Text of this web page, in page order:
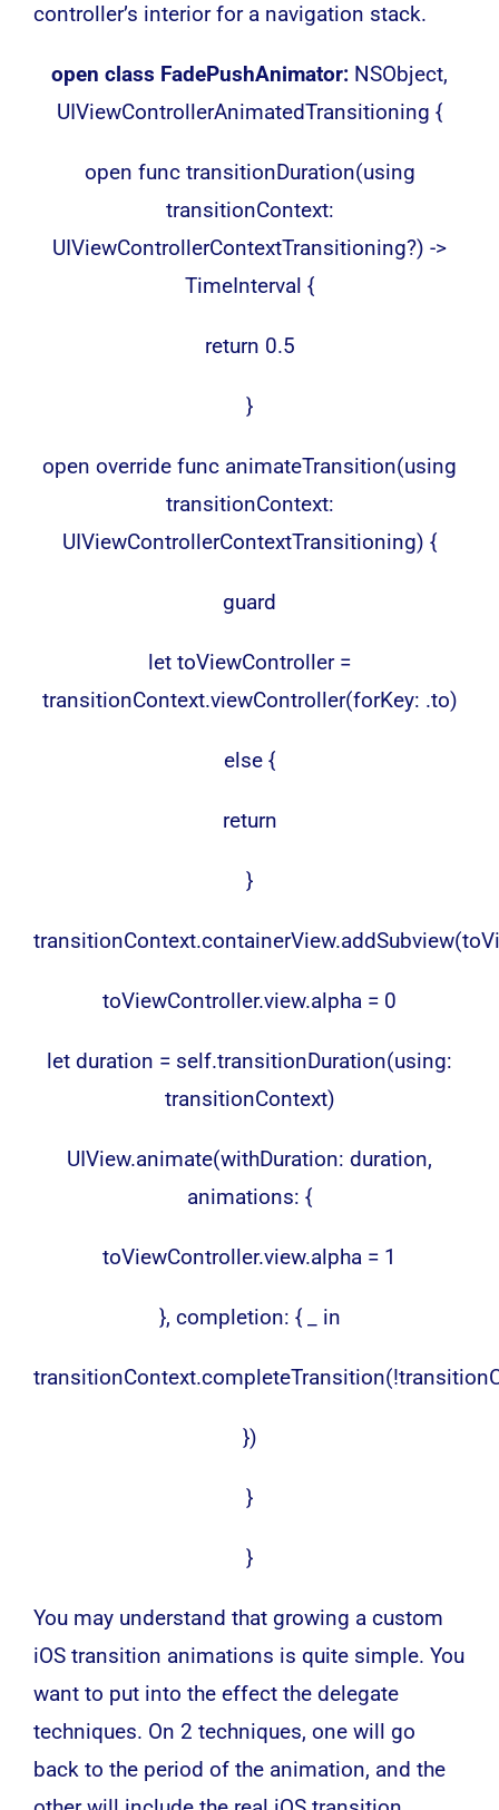
controller’s interior for a navigation stack.
open class FadePushAnimator: NSObject,
UIViewControllerAnimatedTransitioning {
open func transitionDuration(using
transitionContext:
UIViewControllerContextTransitioning?) ->
TimeInterval {
return 0.5
}
open override func animateTransition(using
transitionContext:
UIViewControllerContextTransitioning) {
guard
let toViewController =
transitionContext.viewController(forKey: .to)
else {
return
}
toViewController.view.alpha = 0
let duration = self.transitionDuration(using:
transitionContext)
UIView.animate(withDuration: duration,
animations: {
toViewController.view.alpha = 1
}, completion: { _ in
})
}
}
You may understand that growing a custom
iOS transition animations is quite simple. You
want to put into the effect the delegate
techniques. On 2 techniques, one will go
back to the period of the animation, and the